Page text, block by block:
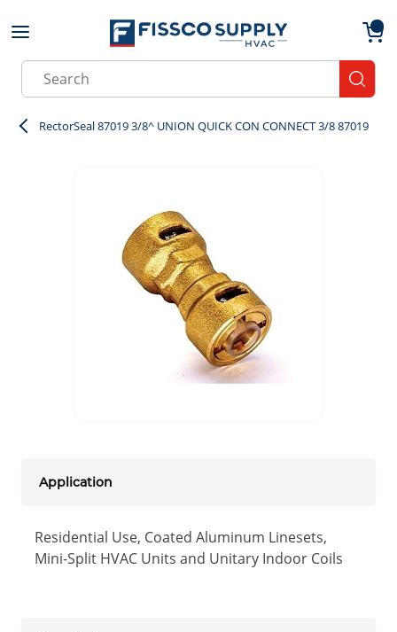
Skip to main content
Site Search
RectorSeal 87019 3/8^ UNION QUICK CON CONNECT 3/8 87019
Application
Residential Use, Coated Aluminum Linesets,
Mini-Split HVAC Units and Unitary Indoor Coils